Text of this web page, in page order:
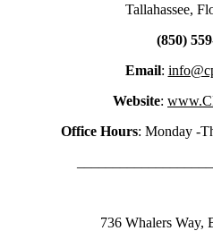
Tallahassee,
(850)
Email:
Website:
Office Hours: Monday -
736 Whalers Way,